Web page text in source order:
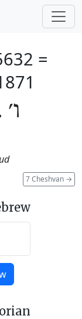
=
7 Cheshvan →